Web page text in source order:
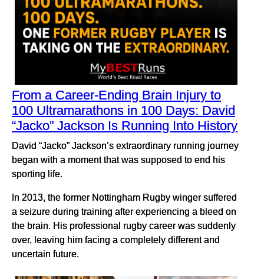
From a Career-Ending Brain Injury to
100 Ultramarathons in 100 Days: David
“Jacko” Jackson Is Running Into History
David “Jacko” Jackson’s extraordinary running journey
began with a moment that was supposed to end his
sporting life.
In 2013, the former Nottingham Rugby winger suffered
a seizure during training after experiencing a bleed on
the brain. His professional rugby career was suddenly
over, leaving him facing a completely different and
uncertain future.